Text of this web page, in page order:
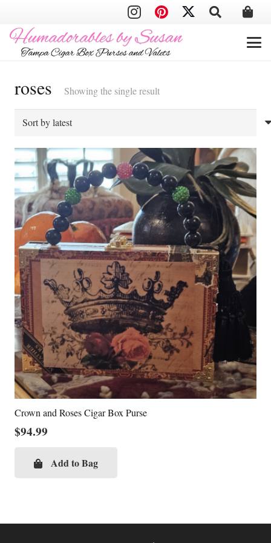
roses Showing the single result
Crown and Roses Cigar Box Purse
$94.99
Add to Bag